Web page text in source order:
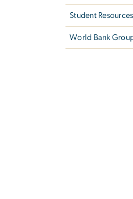
Student Resources
World Bank